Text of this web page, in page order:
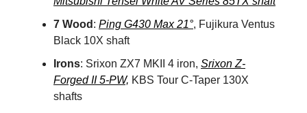
7 Wood : Ping G430 Max 21°, Fujikura Ventus
Black 10X shaft
Irons: Srixon ZX7 MKII 4 iron, Srixon Z-
Forged II 5-PW, KBS Tour C-Taper 130X
shafts